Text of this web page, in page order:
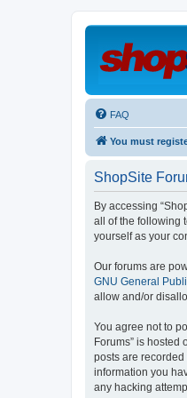
FAQ
You must
ShopSite
By accessing
all of the following
yourself as your
Our forums are
GNU General
allow and/or
You agree not to
Forums” is
posts are recorded
information you
any hacking